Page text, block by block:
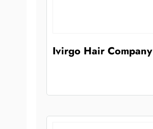
Ivirgo Hair Company